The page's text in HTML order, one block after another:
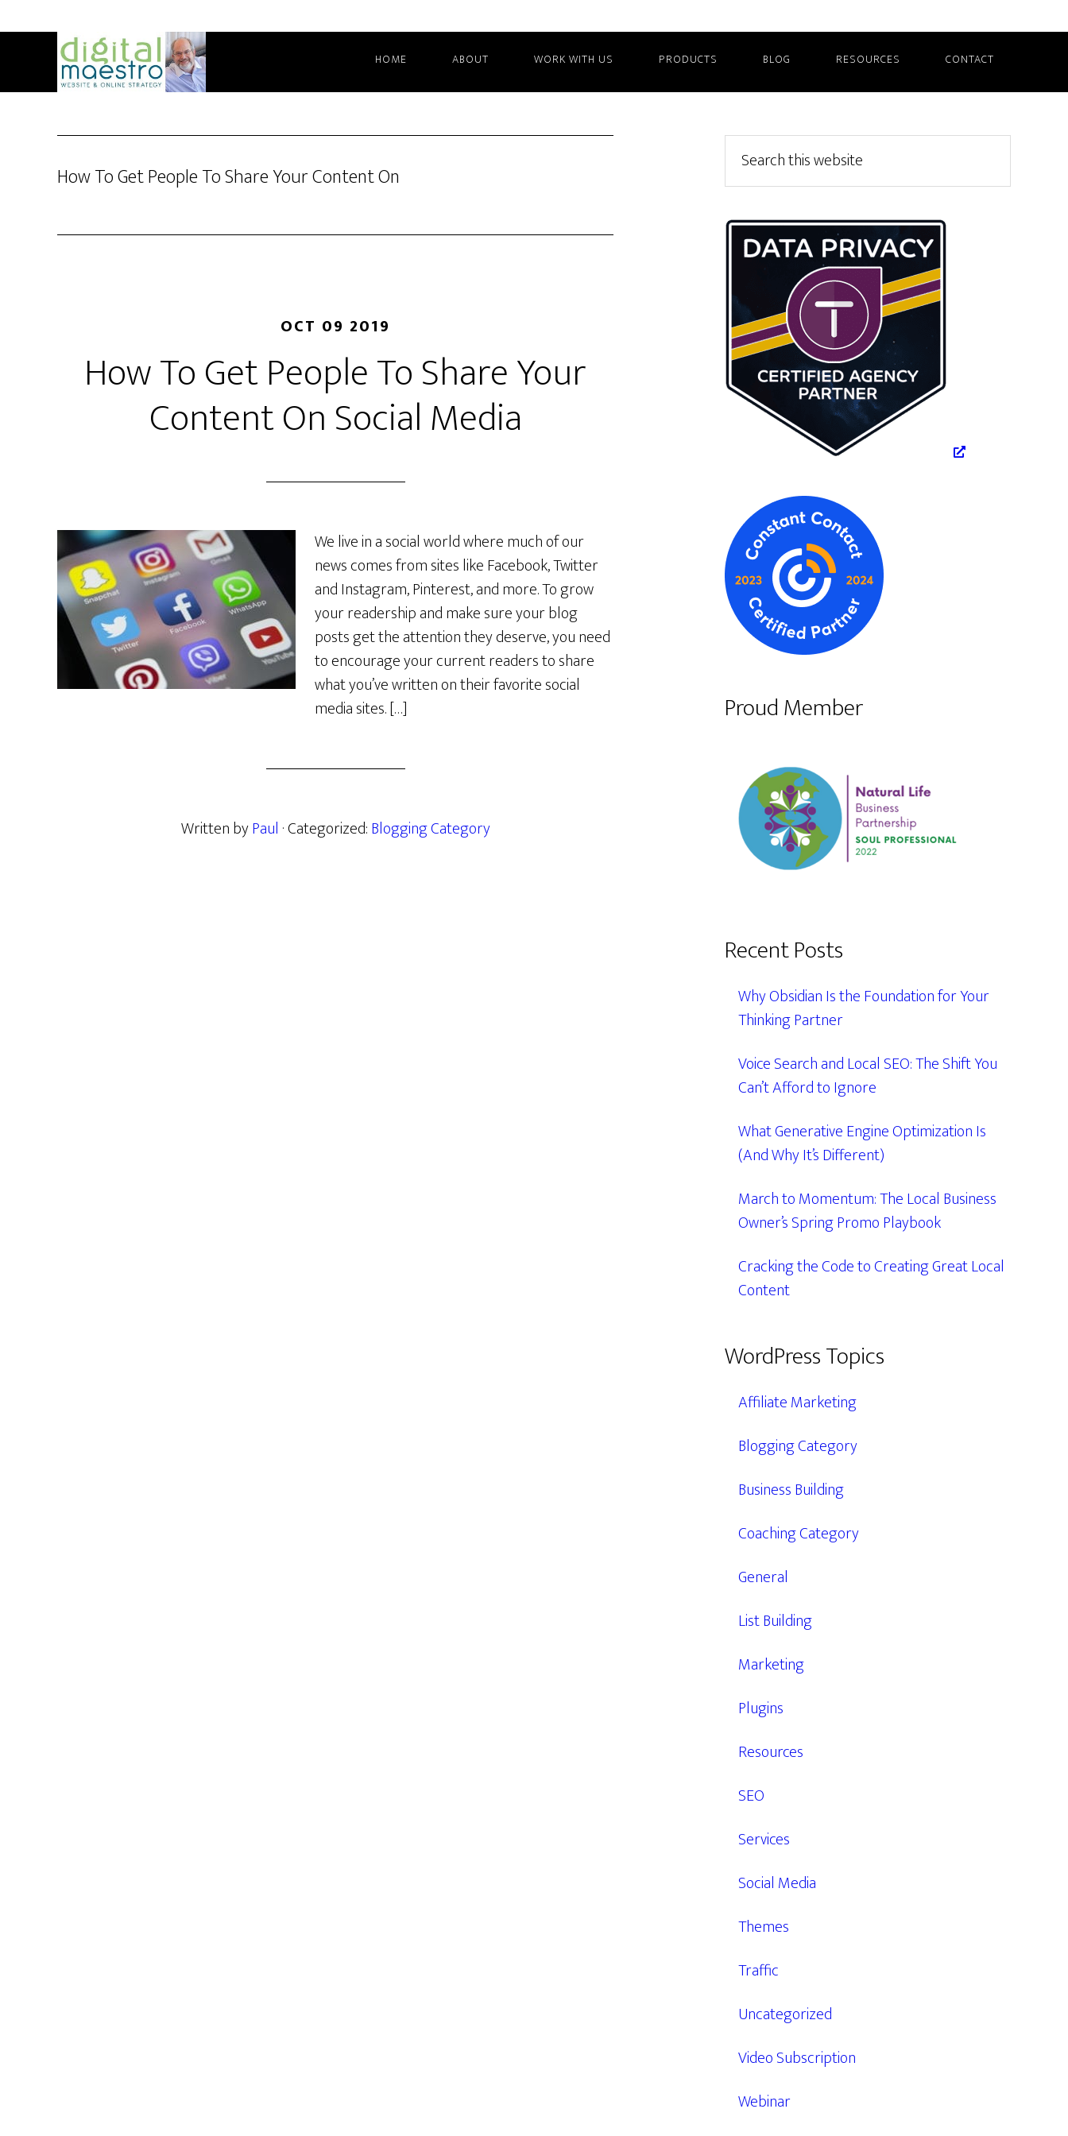
HOME ABOUT WORK WITH US PRODUCTS BLOG RESOURCES CONTACT
How To Get People To Share Your Content On
OCT 09 2019
How To Get People To Share Your
Content On Social Media
We live in a social world where much of our
news comes from sites like Facebook, Twitter
and Instagram, Pinterest, and more. To grow
your readership and make sure your blog
posts get the attention they deserve, you need
to encourage your current readers to share
what you’ve written on their favorite social
media sites. […]
Written byPaul · Categorized:Blogging Category
Primary
Sidebar
this
website
Proud Member
Recent Posts
Why Obsidian Is the Foundation for Your
Thinking Partner
Voice Search and Local SEO: The Shift You
Can’t Afford to Ignore
What Generative Engine Optimization Is
(And Why It’s Different)
March to Momentum: The Local Business
Owner’s Spring Promo Playbook
Cracking the Code to Creating Great Local
Content
WordPress Topics
Affiliate Marketing
Blogging Category
Business Building
Coaching Category
General
List Building
Marketing
Plugins
Resources
SEO
Services
Social Media
Themes
Traffic
Uncategorized
Video Subscription
Webinar